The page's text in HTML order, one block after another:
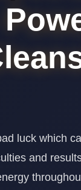
luck which
and